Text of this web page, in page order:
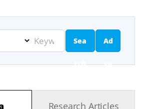
Sea
rch
Ad
va
Research Articles